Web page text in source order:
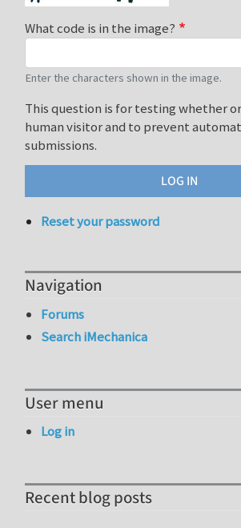
What code is in the image?
Enter the characters shown in the image.
This question is for testing whether
human visitor and to prevent
submissions.
Reset your password
Navigation
Forums
Search iMechanica
User menu
Log in
Recent blog posts